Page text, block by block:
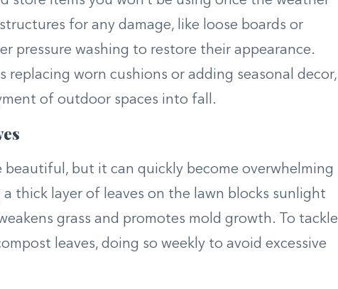
for any damage, like loose boards or
pressure washing to restore their appearance.
replacing worn cushions or adding seasonal decor,
of outdoor spaces into fall.
beautiful, but it can quickly become overwhelming
thick layer of leaves on the lawn blocks sunlight
grass and promotes mold growth. To tackle
leaves, doing so weekly to avoid excessive